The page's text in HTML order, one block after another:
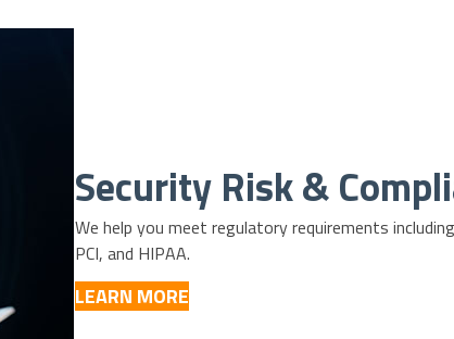
Security Risk &
We help you meet regulatory requirements
PCI, and HIPAA.
LEARN MORE